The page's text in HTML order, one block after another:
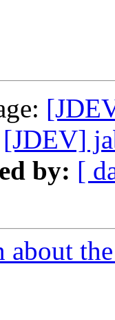
[JDEV]
by: [